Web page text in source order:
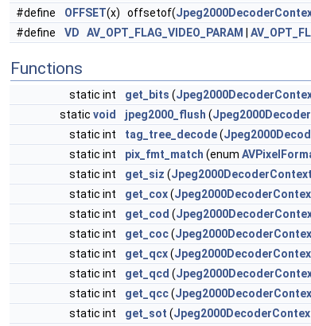
#define
OFFSET(x) offsetof(
#define
VD AV_OPT_FLAG_VIDEO_PARAM
Functions
static int get_bits (
static void jpeg2000_flush (
static int
tag_tree_decode(
static int
pix_fmt_match (enum
static int
get_siz (Jpeg2000DecoderContext
static int
get_cox(
static int
get_cod (
static int
get_coc(
static int
get_qcx(
static int
get_qcd (
static int
get_qcc(
static int
get_sot (